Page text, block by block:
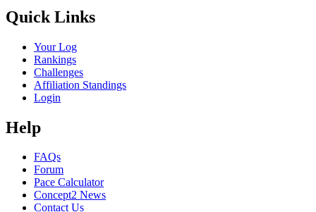
Quick Links
Your Log
Rankings
Challenges
Affiliation Standings
Login
Help
FAQs
Forum
Pace Calculator
Concept2 News
Contact Us